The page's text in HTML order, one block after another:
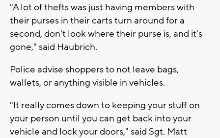
"A lot of thefts was just having members with
their purses in their carts turn around for a
second, don't look where their purse is, and it's
gone," said Haubrich.
Police advise shoppers to not leave bags,
wallets, or anything visible in vehicles.
"It really comes down to keeping your stuff on
your person until you can get back into your
vehicle and lock your doors," said Sgt. Matt